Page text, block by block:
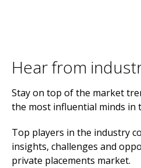
Hear from
Stay on top of the market
the most influential minds in
Top players in the industry
insights, challenges and
private placements market.